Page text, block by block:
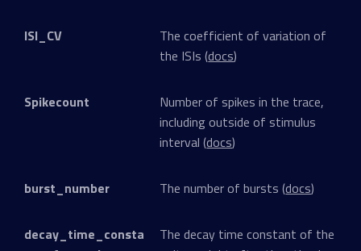
ISI_CV
The coefficient of variation of
the ISIs (docs)
Spikecount
Number of spikes in the trace,
including outside of stimulus
interval (docs)
burst_number The number of bursts (docs)
decay_time_consta
The decay time constant of the